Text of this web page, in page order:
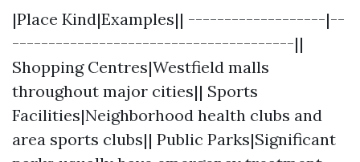
|Place Kind|Examples|| -------------------|--
---------------------------------------||
Shopping Centres|Westfield malls
throughout major cities|| Sports
Facilities|Neighborhood health clubs and
area sports clubs|| Public Parks|Significant